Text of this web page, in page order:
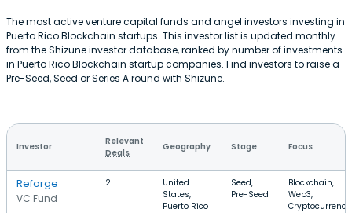
The most active venture capital funds and angel investors investing in
Puerto Rico Blockchain startups. This investor list is updated monthly
from the Shizune investor database, ranked by number of investments
in Puerto Rico Blockchain startup companies. Find investors to raise a
Pre-Seed, Seed or Series A round with Shizune.
Investor
Relevant
Deals
Geography Stage Focus
Reforge
VC Fund
2
United
States,
Puerto Rico
Seed,
Pre-Seed
Blockchain,
Web3,
Cryptocurrency